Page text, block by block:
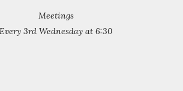
Meetings
Every 3rd Wednesday at 6:30